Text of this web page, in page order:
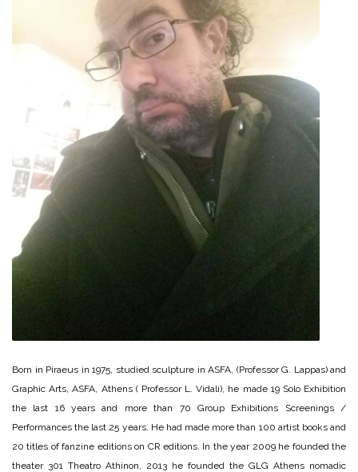
Born in Piraeus in 1975, studied sculpture in ASFA, (Professor G. Lappas) and
Graphic Arts, ASFA, Athens ( Professor L. Vidali), he made 19 Solo Exhibition
the last 16 years and more than 70 Group Exhibitions Screenings /
Performances the last 25 years. He had made more than 100 artist books and
20 titles of fanzine editions on CR editions. In the year 2009 he founded the
theater 301 Theatro Athinon, 2013 he founded the GLG Athens nomadic